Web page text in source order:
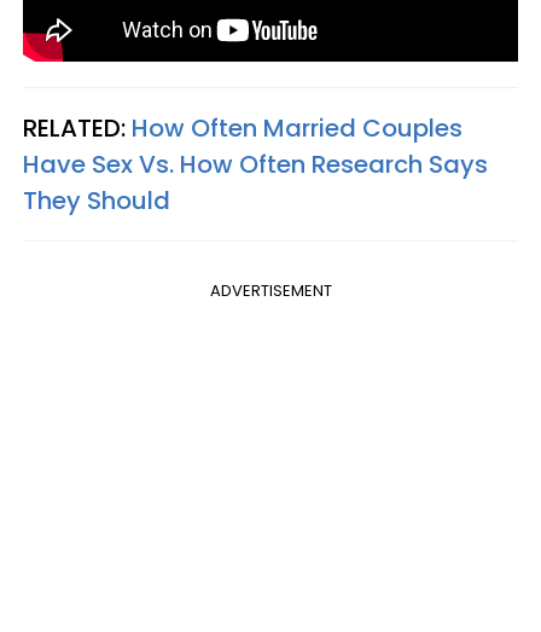
RELATED: How Often Married Couples
Have Sex Vs. How Often Research Says
They Should
ADVERTISEMENT